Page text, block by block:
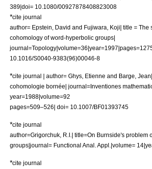
389|doi= 10.1080/00927878408823008
*cite journal
author= Epstein, David and Fujiwara, Koji| title = The
cohomology of word-hyperbolic groups|
10.1016/S0040-9383(96)00046-8
*cite journal | author= Ghys, Etienne and Barge,
cohomologie bornée| journal=Inventiones
year=1988|volume=92
pages=509–526| doi= 10.1007/BF01393745
*cite journal
author=Grigorchuk, R.I.| title=On Burnside's problem
groups|journal= Functional Anal. Appl.|volume=
*cite journal